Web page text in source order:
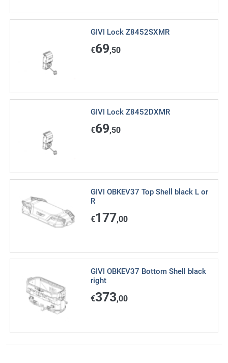
GIVI Lock Z8452SXMR
€69,50
GIVI Lock Z8452DXMR
€69,50
GIVI OBKEV37 Top Shell black L or
R
€177,00
GIVI OBKEV37 Bottom Shell black
right
€373,00